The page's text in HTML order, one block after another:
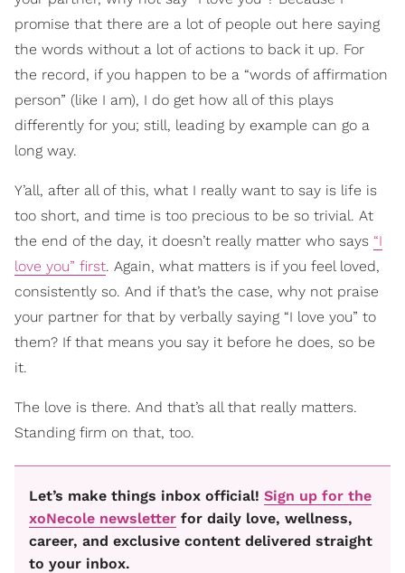
promise that there are a lot of people out here saying
the words without a lot of actions to back it up. For
the record, if you happen to be a “words of affirmation
person” (like I am), I do get how all of this plays
differently for you; still, leading by example can go a
long way.
Y’all, after all of this, what I really want to say is life is
too short, and time is too precious to be so trivial. At
the end of the day, it doesn’t really matter who says “I
love you” first. Again, what matters is if you feel loved,
consistently so. And if that’s the case, why not praise
your partner for that by verbally saying “I love you” to
them? If that means you say it before he does, so be
it.
The love is there. And that’s all that really matters.
Standing firm on that, too.
Let’s make things inbox official! Sign up for the
xoNecole newsletter for daily love, wellness,
career, and exclusive content delivered straight
to your inbox.